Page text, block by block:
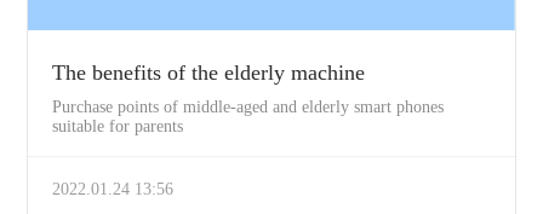
The benefits of the elderly machine
Purchase points of middle-aged and elderly smart phones
suitable for parents
2022.01.24 13:56